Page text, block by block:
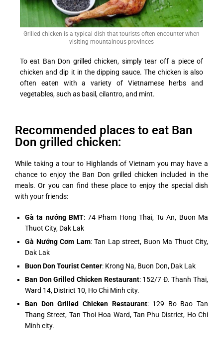
Grilled chicken is a typical dish that tourists often encounter when
visiting mountainous provinces
To eat Ban Don grilled chicken, simply tear off a piece of
chicken and dip it in the dipping sauce. The chicken is also
often eaten with a variety of Vietnamese herbs and
vegetables, such as basil, cilantro, and mint.
Recommended places to eat Ban
Don grilled chicken:
While taking a tour to Highlands of Vietnam you may have a
chance to enjoy the Ban Don grilled chicken included in the
meals. Or you can find these place to enjoy the special dish
with your friends:
Gà ta nướng BMT: 74 Pham Hong Thai, Tu An, Buon Ma
Thuot City, Dak Lak
Gà Nướng Cơm Lam: Tan Lap street, Buon Ma Thuot City,
Dak Lak
Buon Don Tourist Center: Krong Na, Buon Don, Dak Lak
Ban Don Grilled Chicken Restaurant: 152/7 Đ. Thanh Thai,
Ward 14, District 10, Ho Chi Minh city.
Ban Don Grilled Chicken Restaurant: 129 Bo Bao Tan
Thang Street, Tan Thoi Hoa Ward, Tan Phu District, Ho Chi
Minh city.